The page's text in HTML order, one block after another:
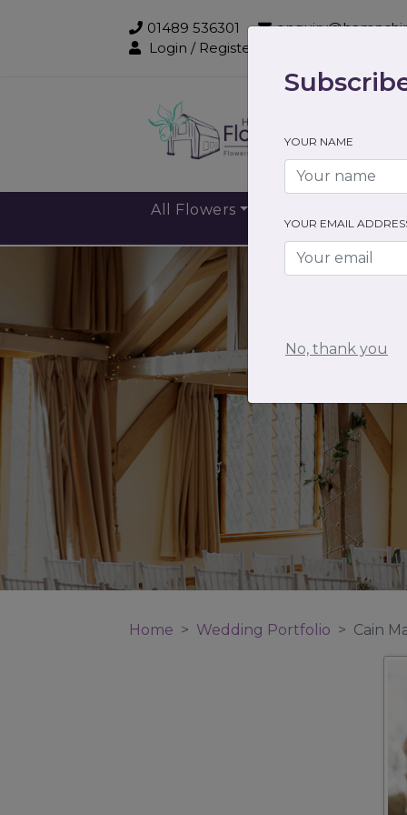
01489 536301
Login / Register
All Flowers
Home Wedding Portfolio Cain
YOUR NAME
YOUR EMAIL
No, thank you